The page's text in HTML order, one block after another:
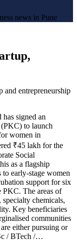
news in Pune
and entrepreneurship
signed an
to launch
women in
₹45 lakh for the
Social
as a flagship
early-stage women
support for six
PKC. The areas of
chemicals,
Key beneficiaries
communities
either pursuing or
/ BTech /…